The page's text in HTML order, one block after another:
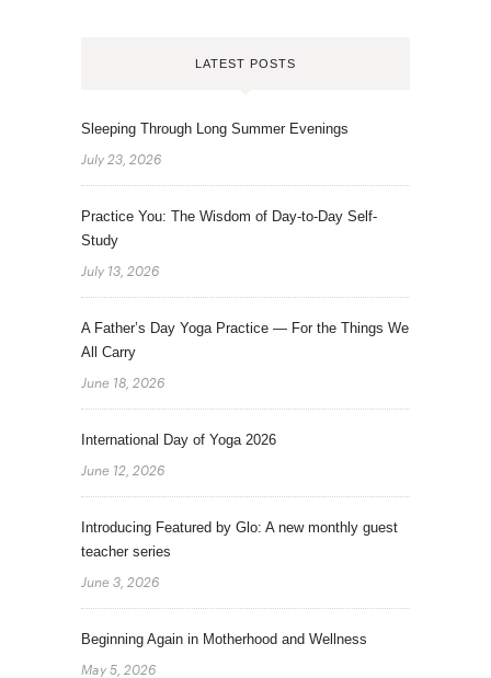
LATEST POSTS
Sleeping Through Long Summer Evenings
July 23, 2026
Practice You: The Wisdom of Day-to-Day Self-
Study
July 13, 2026
A Father’s Day Yoga Practice — For the Things We
All Carry
June 18, 2026
International Day of Yoga 2026
June 12, 2026
Introducing Featured by Glo: A new monthly guest
teacher series
June 3, 2026
Beginning Again in Motherhood and Wellness
May 5, 2026